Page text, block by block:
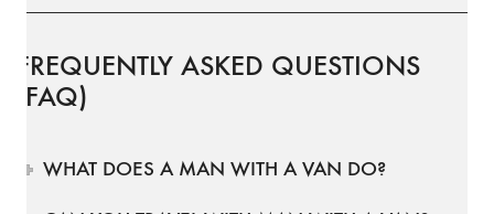
FREQUENTLY ASKED QUESTIONS
(FAQ)
WHAT DOES A MAN WITH A VAN DO?